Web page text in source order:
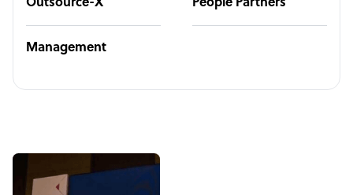
Outsource-X People Partners
Management